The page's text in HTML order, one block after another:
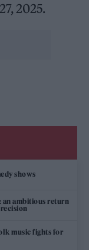
2025.
shows
an ambitious return
music fights for